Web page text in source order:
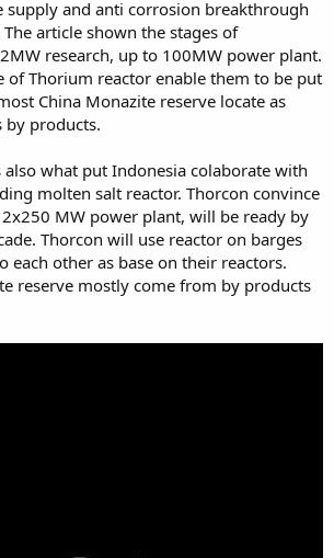
supply and anti corrosion breakthrough
article shown the stages of
research, up to 100MW power plant.
of Thorium reactor enable them to be put
China Monazite reserve locate as
by products.
also what put Indonesia colaborate with
molten salt reactor. Thorcon convince
MW power plant, will be ready by
Thorcon will use reactor on barges
each other as base on their reactors.
reserve mostly come from by products